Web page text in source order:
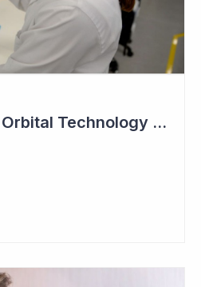
Pharmaxis Sells Orbital Technology for US$5 Million